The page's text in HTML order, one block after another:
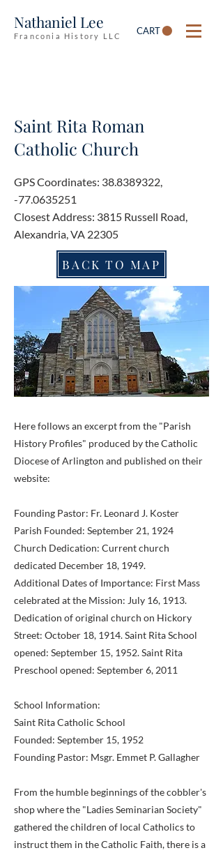
Nathaniel Lee
Franconia History LLC CART
Saint Rita Roman
Catholic Church
GPS Coordinates: 38.8389322,
-77.0635251
Closest Address: 3815 Russell Road,
Alexandria, VA 22305
BACK TO MAP
Here follows an excerpt from the "Parish
History Profiles" produced by the Catholic
Diocese of Arlington and published on their
website:
Founding Pastor: Fr. Leonard J. Koster
Parish Founded: September 21, 1924
Church Dedication: Current church
dedicated December 18, 1949.
Additional Dates of Importance: First Mass
celebrated at the Mission: July 16, 1913.
Dedication of original church on Hickory
Street: October 18, 1914. Saint Rita School
opened: September 15, 1952. Saint Rita
Preschool opened: September 6, 2011
School Information:
Saint Rita Catholic School
Founded: September 15, 1952
Founding Pastor: Msgr. Emmet P. Gallagher
From the humble beginnings of the cobbler's
shop where the "Ladies Seminarian Society"
gathered the children of local Catholics to
instruct them in the Catholic Faith, there is a